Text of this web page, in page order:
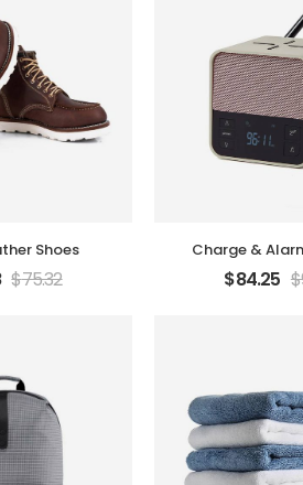
Shoes
$75.32
Charge &
$84.25 $